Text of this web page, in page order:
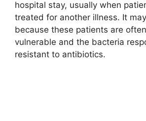
hospital stay, usually when
treated for another illness. It
because these patients are
vulnerable and the bacteria
resistant to antibiotics.